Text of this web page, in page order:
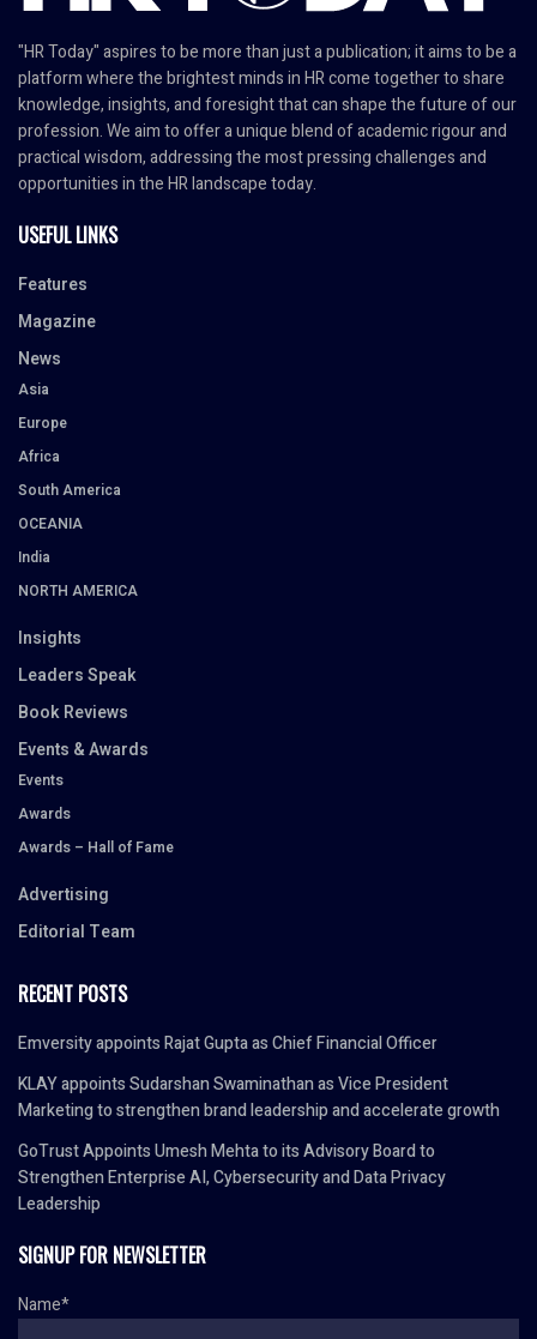
"HR Today" aspires to be more than just a publication; it aims to be a
platform where the brightest minds in HR come together to share
knowledge, insights, and foresight that can shape the future of our
profession. We aim to offer a unique blend of academic rigour and
practical wisdom, addressing the most pressing challenges and
opportunities in the HR landscape today.
USEFUL LINKS
Features
Magazine
News
Asia
Europe
Africa
South America
OCEANIA
India
NORTH AMERICA
Insights
Leaders Speak
Book Reviews
Events & Awards
Events
Awards
Awards – Hall of Fame
Advertising
Editorial Team
RECENT POSTS
Emversity appoints Rajat Gupta as Chief Financial Officer
KLAY appoints Sudarshan Swaminathan as Vice President
Marketing to strengthen brand leadership and accelerate growth
GoTrust Appoints Umesh Mehta to its Advisory Board to
Strengthen Enterprise AI, Cybersecurity and Data Privacy
Leadership
SIGNUP FOR NEWSLETTER
Name*